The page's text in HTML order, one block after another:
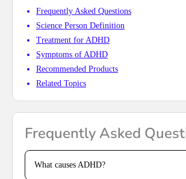
Frequently Asked Questions
Science Person Definition
Treatment for ADHD
Symptoms of ADHD
Recommended Products
Related Topics
Frequently Asked
What causes ADHD?